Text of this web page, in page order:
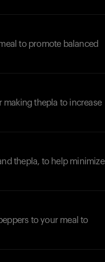
to promote balanced
thepla to increase
thepla, to help minimize
to your meal to